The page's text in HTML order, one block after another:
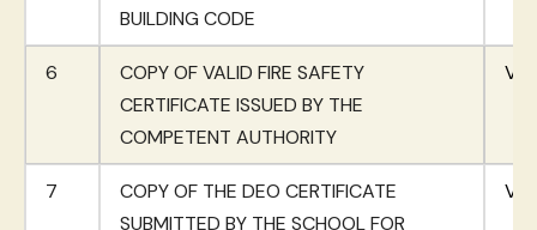
BUILDING CODE
6
COPY OF VALID FIRE SAFETY
CERTIFICATE ISSUED BY THE
COMPETENT AUTHORITY
7
COPY OF THE DEO CERTIFICATE
SUBMITTED BY THE SCHOOL FOR